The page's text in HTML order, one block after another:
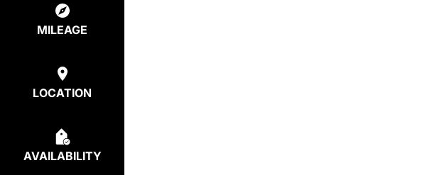
MILEAGE
LOCATION
AVAILABILITY